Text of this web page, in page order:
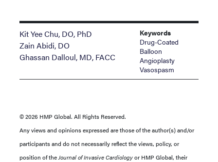
Kit Yee Chu, DO, PhD
Zain Abidi, DO
Ghassan Dalloul, MD, FACC
Keywords
Drug-Coated
Balloon
Angioplasty
Vasospasm
© 2026 HMP Global. All Rights Reserved.
Any views and opinions expressed are those of the author(s) and/or
participants and do not necessarily reflect the views, policy, or
position of theJournal of Invasive Cardiologyor HMP Global, their